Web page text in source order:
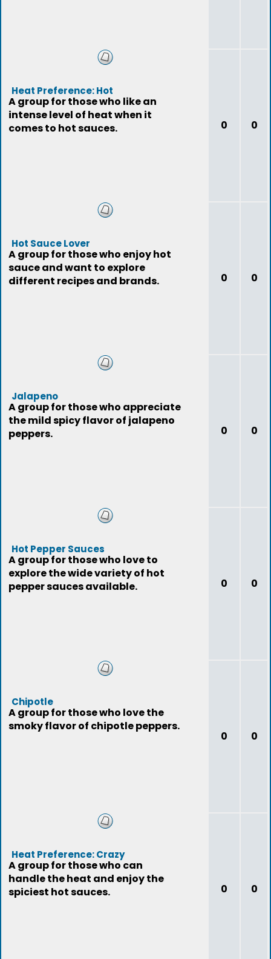
Heat Preference: Hot
A group for those who like an
intense level of heat when it
comes to hot sauces.
0 0
Hot Sauce Lover
A group for those who enjoy hot
sauce and want to explore
different recipes and brands.
0 0
Jalapeno
A group for those who appreciate
the mild spicy flavor of jalapeno
peppers.
0 0
Hot Pepper Sauces
A group for those who love to
explore the wide variety of hot
pepper sauces available.
0 0
Chipotle
A group for those who love the
smoky flavor of chipotle peppers.
0 0
Heat Preference: Crazy
A group for those who can
handle the heat and enjoy the
spiciest hot sauces.
0 0